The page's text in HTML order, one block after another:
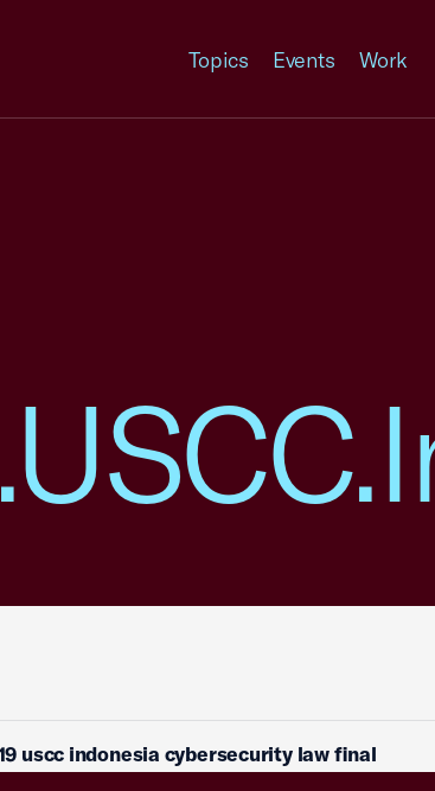
Topics Events Work
uscc indonesia cybersecurity law final